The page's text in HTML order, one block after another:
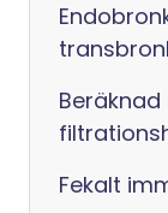
Fekalt